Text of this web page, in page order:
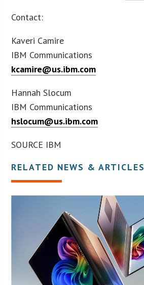
Contact:
Kaveri Camire
IBM Communications
kcamire@us.ibm.com
Hannah Slocum
IBM Communications
hslocum@us.ibm.com
SOURCE IBM
RELATED NEWS & ARTICLES